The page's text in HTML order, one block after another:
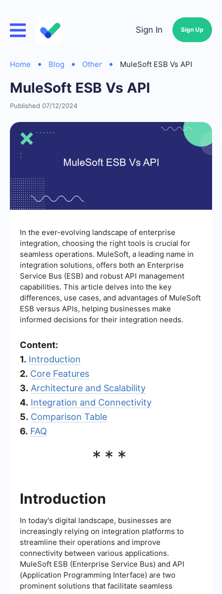
Sign In Sign Up
Home Blog Other MuleSoft ESB Vs API
MuleSoft ESB Vs API
Published 07/12/2024
In the ever-evolving landscape of enterprise
integration, choosing the right tools is crucial for
seamless operations. MuleSoft, a leading name in
integration solutions, offers both an Enterprise
Service Bus (ESB) and robust API management
capabilities. This article delves into the key
differences, use cases, and advantages of MuleSoft
ESB versus APIs, helping businesses make
informed decisions for their integration needs.
Content:
1. Introduction
2. Core Features
3. Architecture and Scalability
4. Integration and Connectivity
5. Comparison Table
6. FAQ
***
Introduction
In today's digital landscape, businesses are
increasingly relying on integration platforms to
streamline their operations and improve
connectivity between various applications.
MuleSoft ESB (Enterprise Service Bus) and API
(Application Programming Interface) are two
prominent solutions that facilitate seamless